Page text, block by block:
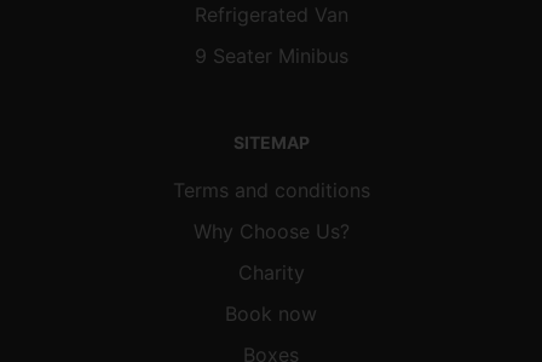
Refrigerated Van
9 Seater Minibus
SITEMAP
Terms and conditions
Why Choose Us?
Charity
Book now
Boxes